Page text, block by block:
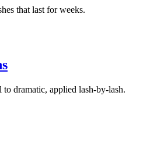
that last for weeks.
to dramatic, applied lash-by-lash.